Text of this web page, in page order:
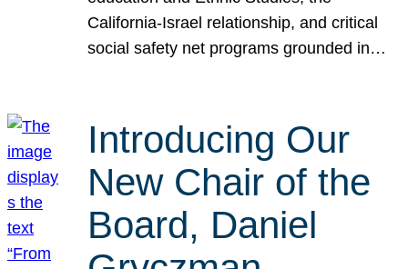
California-Israel relationship, and critical
social safety net programs grounded in…
Introducing Our
New Chair of the
Board, Daniel